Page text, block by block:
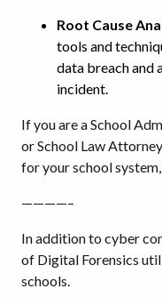
Root Cause
tools and
data breach and
incident.
If you are a School
or School Law
for your school system,
————–
In addition to cyber
of Digital Forensics
schools.